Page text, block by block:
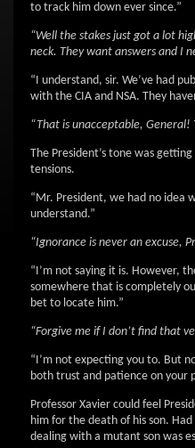
to track him down ever since.”
“Well the stakes just got a lot
neck. They want answers and I
“I understand, sir. We’ve had
with the CIA and NSA. They
“That is unacceptable,
The President’s tone was
tensions.
“Mr. President, we had no idea
understand.”
“Ignorance is never an excuse,
“I’m not saying it is. However,
somewhere that is completely
bet to locate him.”
“Forgive me if I don’t find that
“I’m not expecting you to. But
both trust and patience on your
Professor Xavier could feel
him for the death of his son.
dealing with a mutant son was